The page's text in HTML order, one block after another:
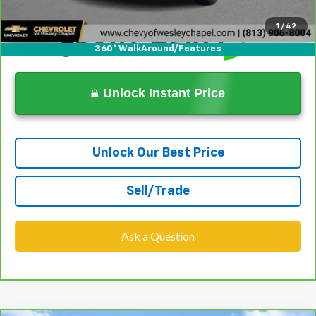
1 / 42
360° WalkAround/Features
Unlock Instant Price
Unlock Our Best Price
Sell/Trade
Ask a Question